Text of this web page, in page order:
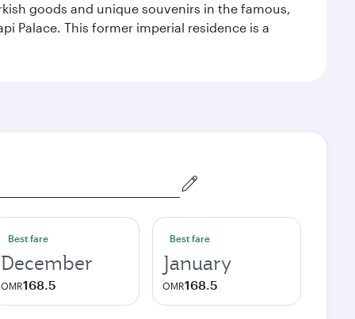
goods and unique souvenirs in the famous,
Palace. This former imperial residence is a
Best fare
December
OMR168.5
Best fare
January
OMR168.5